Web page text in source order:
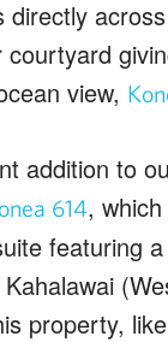
directly
view,
addition to
614,
featuring
property,